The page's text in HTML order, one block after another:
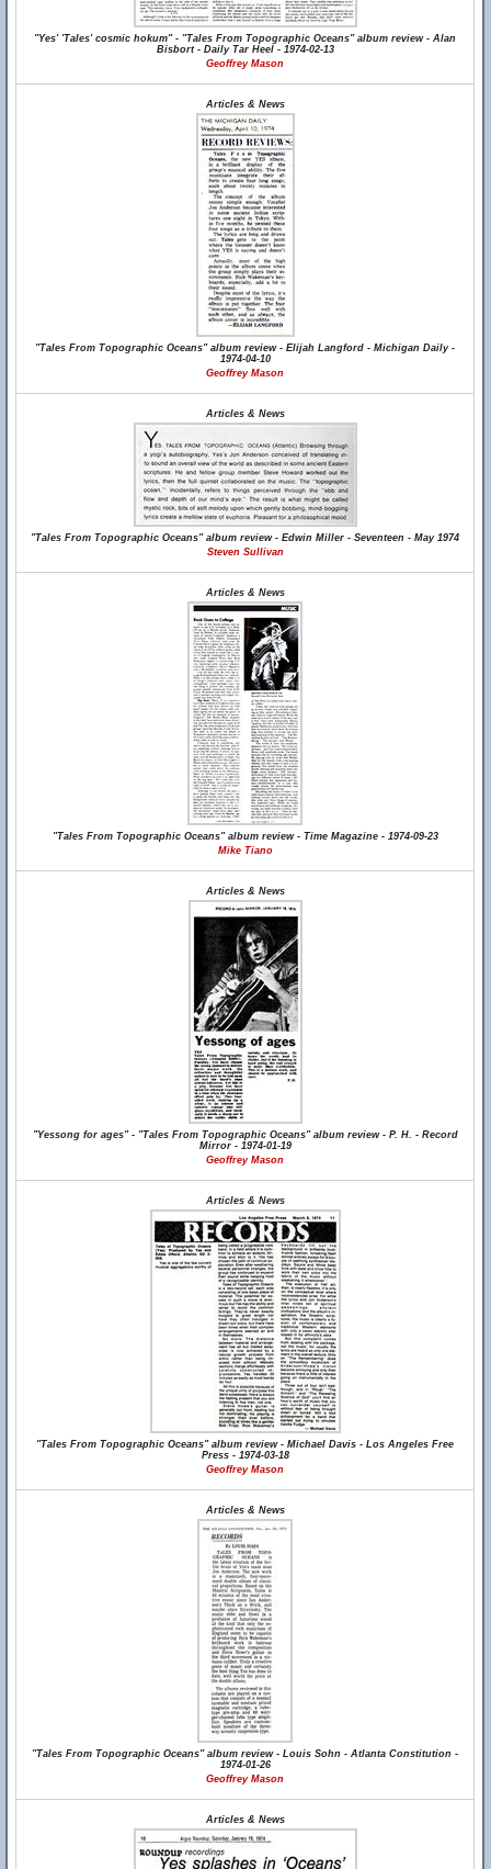
"Yes' 'Tales' cosmic hokum" - "Tales From Topographic Oceans" album review - Alan
Bisbort - Daily Tar Heel - 1974-02-13
Geoffrey Mason
Articles & News
"Tales From Topographic Oceans" album review - Elijah Langford - Michigan Daily -
1974-04-10
Geoffrey Mason
Articles & News
"Tales From Topographic Oceans" album review - Edwin Miller - Seventeen - May 1974
Steven Sullivan
Articles & News
"Tales From Topographic Oceans" album review - Time Magazine - 1974-09-23
Mike Tiano
Articles & News
"Yessong for ages" - "Tales From Topographic Oceans" album review - P. H. - Record
Mirror - 1974-01-19
Geoffrey Mason
Articles & News
"Tales From Topographic Oceans" album review - Michael Davis - Los Angeles Free
Press - 1974-03-18
Geoffrey Mason
Articles & News
"Tales From Topographic Oceans" album review - Louis Sohn - Atlanta Constitution -
1974-01-26
Geoffrey Mason
Articles & News